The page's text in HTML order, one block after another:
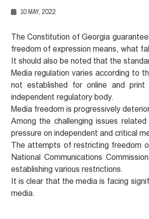
10 MAY, 2022
The Constitution of Georgia
freedom of expression means, what
It should also be noted that the
Media regulation varies according to
not established for online and print
independent regulatory body.
Media freedom is progressively
Among the challenging issues
pressure on independent and critical
The attempts of restricting freedom
National Communications
establishing various restrictions.
It is clear that the media is facing
media.